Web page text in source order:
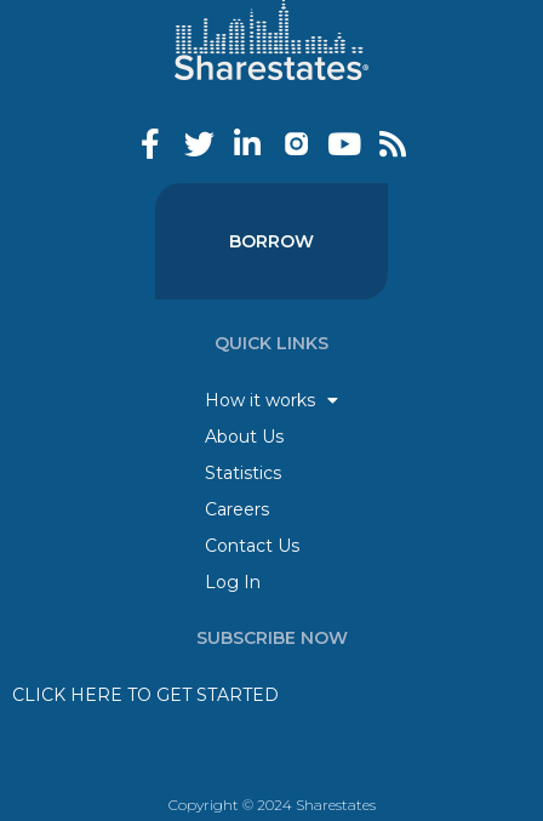
BORROW
QUICK LINKS
How it works
About Us
Statistics
Careers
Contact Us
Log In
SUBSCRIBE NOW
CLICK HERE TO GET STARTED
Copyright © 2024 Sharestates